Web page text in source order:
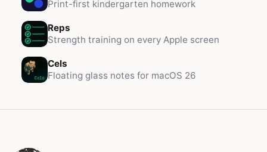
Print-first kindergarten homework
Reps
Strength training on every Apple screen
Cels
Floating glass notes for macOS 26